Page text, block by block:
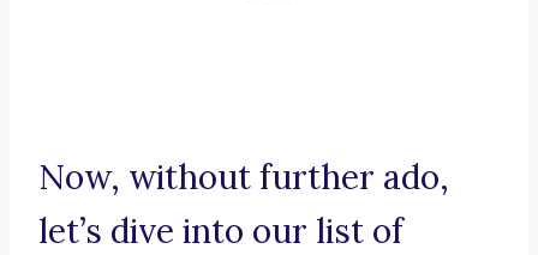
Now, without further ado,
let’s dive into our list of